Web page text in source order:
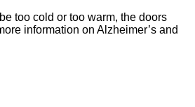
too cold or too warm, the doors
information on Alzheimer’s and